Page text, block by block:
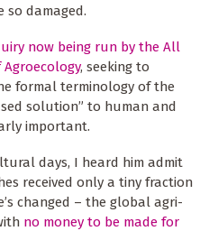
so damaged.
now being run by the All
, seeking to
formal terminology of the
solution” to human and
important.
days, I heard him admit
received only a tiny fraction
changed – the global agri-
no money to be made for